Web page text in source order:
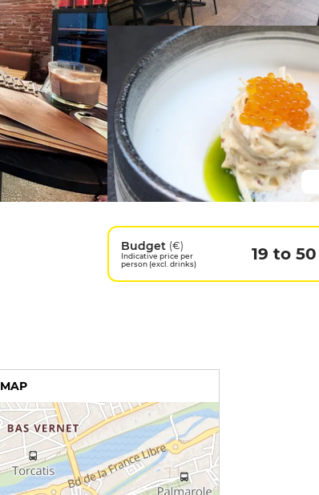
Budget (€)
Indicative price per
person (excl. drinks)
19 to 50
MAP